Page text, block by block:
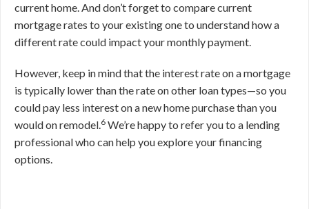
current home. And don’t forget to compare current
mortgage rates to your existing one to understand how a
different rate could impact your monthly payment.
However, keep in mind that the interest rate on a mortgage
is typically lower than the rate on other loan types—so you
could pay less interest on a new home purchase than you
would on remodel.6 We’re happy to refer you to a lending
professional who can help you explore your financing
options.